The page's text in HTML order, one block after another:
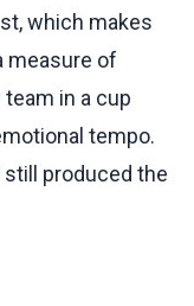
which makes
measure of
in a cup
tempo.
produced the